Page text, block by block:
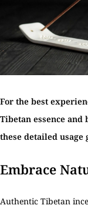
For the best
Tibetan essence
these detailed usage
Embrace
Authentic Tibetan